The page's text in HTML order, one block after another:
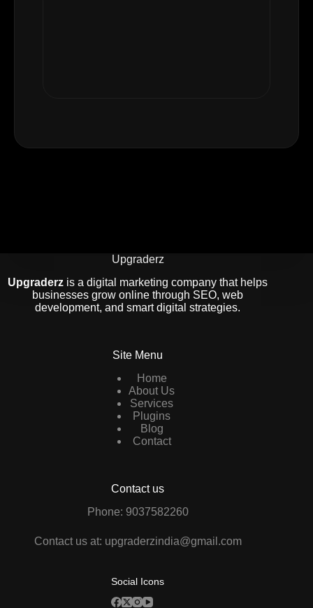
Upgraderz
Upgraderz is a digital marketing company that helps
businesses grow online through SEO, web
development, and smart digital strategies.
Site Menu
Home
About Us
Services
Plugins
Blog
Contact
Contact us
Phone: 9037582260
Contact us at: upgraderzindia@gmail.com
Social Icons